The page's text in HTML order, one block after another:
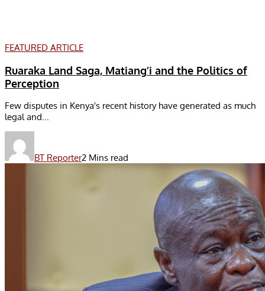
FEATURED ARTICLE
Ruaraka Land Saga, Matiang’i and the Politics of
Perception
Few disputes in Kenya's recent history have generated as much
legal and...
BT Reporter2 Mins read